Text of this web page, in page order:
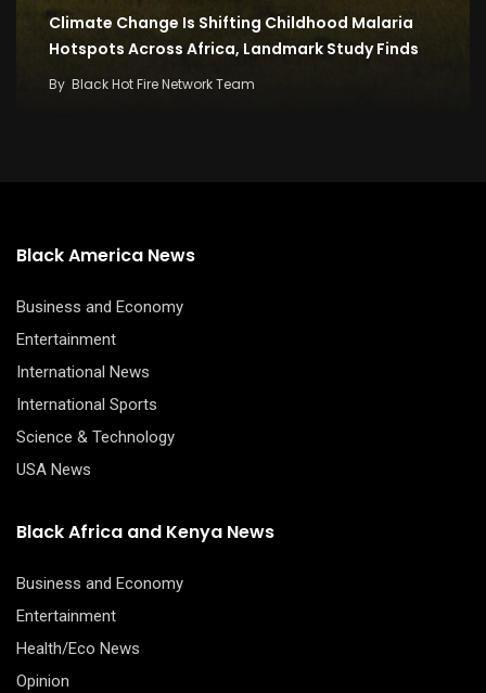
Climate Change Is Shifting Childhood Malaria
Hotspots Across Africa, Landmark Study Finds
By Black Hot Fire Network Team
Black America News
Business and Economy
Entertainment
International News
International Sports
Science & Technology
USA News
Black Africa and Kenya News
Business and Economy
Entertainment
Health/Eco News
Opinion